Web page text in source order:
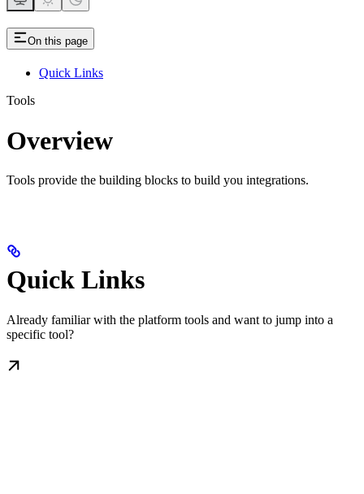
On this page
Quick Links
Tools
Overview
Tools provide the building blocks to build you integrations.
Quick Links
Already familiar with the platform tools and want to jump into a
specific tool?